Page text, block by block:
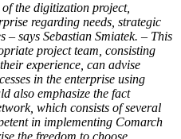
the digitization project,
regarding needs, strategic
– says Sebastian Smiatek. – This
project team, consisting
experience, can advise
in the enterprise using
also emphasize the fact
which consists of several
in implementing Comarch